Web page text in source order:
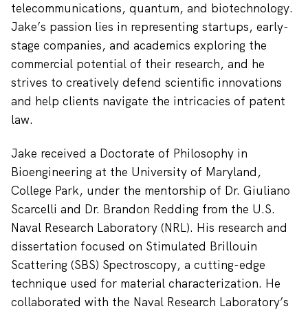
telecommunications, quantum, and biotechnology.
Jake’s passion lies in representing startups, early-
stage companies, and academics exploring the
commercial potential of their research, and he
strives to creatively defend scientific innovations
and help clients navigate the intricacies of patent
law.
Jake received a Doctorate of Philosophy in
Bioengineering at the University of Maryland,
College Park, under the mentorship of Dr. Giuliano
Scarcelli and Dr. Brandon Redding from the U.S.
Naval Research Laboratory (NRL). His research and
dissertation focused on Stimulated Brillouin
Scattering (SBS) Spectroscopy, a cutting-edge
technique used for material characterization. He
collaborated with the Naval Research Laboratory’s